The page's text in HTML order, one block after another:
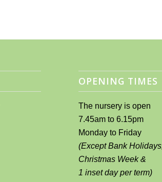
OPENING TIMES
The nursery is open
7.45am to 6.15pm
Monday to Friday
(Except Bank
Christmas Week &
1 inset day per term)